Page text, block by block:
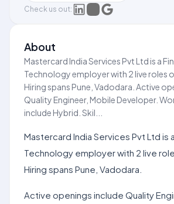
Check us out:
About
Mastercard India Services Pvt Ltd is a
Technology employer with 2 live roles
Hiring spans Pune, Vadodara. Active
Quality Engineer, Mobile Developer.
include Hybrid. Skil...
Mastercard India Services Pvt Ltd is
Technology employer with 2 live
Hiring spans Pune, Vadodara.
Active openings include Quality